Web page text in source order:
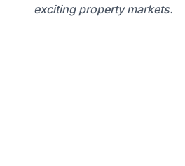
exciting property markets.